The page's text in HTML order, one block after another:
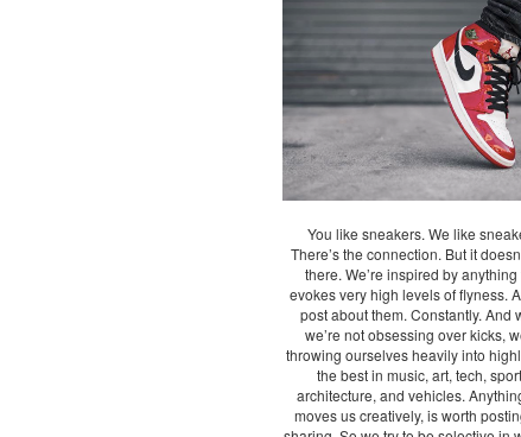
You like sneakers. We like
There’s the connection. But it
there. We’re inspired by anything
evokes very high levels of flyness.
post about them. Constantly. And
we’re not obsessing over kicks,
throwing ourselves heavily into
the best in music, art, tech,
architecture, and vehicles.
moves us creatively, is worth